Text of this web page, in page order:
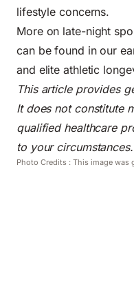
lifestyle concerns.
More on late-night
can be found in our
and elite athletic
This article provides
It does not constitute
qualified healthcare
to your circumstances.
Photo Credits : This image